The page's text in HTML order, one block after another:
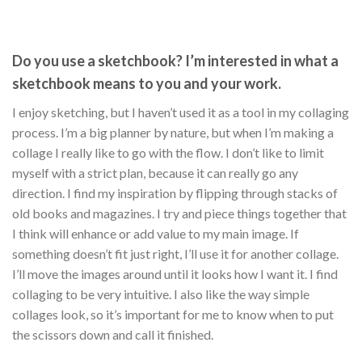
Do you use a sketchbook? I’m interested in what a
sketchbook means to you and your work.
I enjoy sketching, but I haven’t used it as a tool in my collaging
process. I’m a big planner by nature, but when I’m making a
collage I really like to go with the flow. I don’t like to limit
myself with a strict plan, because it can really go any
direction. I find my inspiration by flipping through stacks of
old books and magazines. I try and piece things together that
I think will enhance or add value to my main image. If
something doesn’t fit just right, I’ll use it for another collage.
I’ll move the images around until it looks how I want it. I find
collaging to be very intuitive. I also like the way simple
collages look, so it’s important for me to know when to put
the scissors down and call it finished.